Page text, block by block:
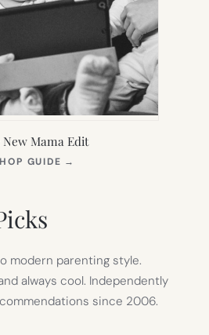
New Mama Edit
GUIDE →
modern parenting style.
always cool. Independently
since 2006.